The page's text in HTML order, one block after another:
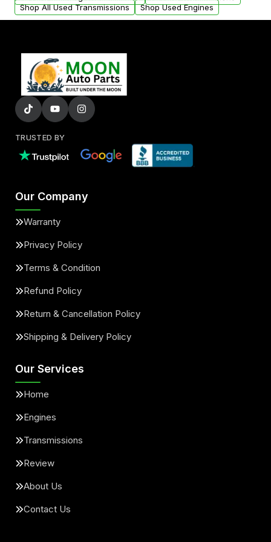
Shop All Used Transmissions
Shop Used Engines
TRUSTED BY
Our Company
Warranty
Privacy Policy
Terms & Condition
Refund Policy
Return & Cancellation Policy
Shipping & Delivery Policy
Our Services
Home
Engines
Transmissions
Review
About Us
Contact Us